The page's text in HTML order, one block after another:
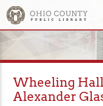
Wheeling Hall
Alexander